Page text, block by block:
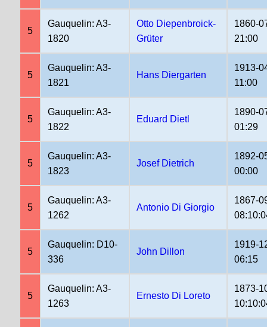
5
Gauquelin: A3-
1820
Otto Diepenbroick-
Grüter
1860-
21:00
5
Gauquelin: A3-
1821
Hans Diergarten
1913-
11:00
5
Gauquelin: A3-
1822
Eduard Dietl
1890-
01:29
5
Gauquelin: A3-
1823
Josef Dietrich
1892-
00:00
5
Gauquelin: A3-
1262
Antonio Di Giorgio
1867-
5
Gauquelin: D10-
336
John Dillon
1919-
06:15
5
Gauquelin: A3-
1263
Ernesto Di Loreto
1873-